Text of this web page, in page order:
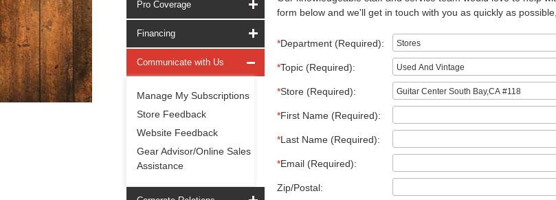
Pro Coverage
Financing
Communicate with Us
Manage My Subscriptions
Store Feedback
Website Feedback
Gear Advisor/Online Sales
Assistance
form below and we'll get in touch with you as quickly as
*Department (Required):
*Topic (Required):
*Store (Required):
*First Name (Required):
*Last Name (Required):
*Email (Required):
Zip/Postal: